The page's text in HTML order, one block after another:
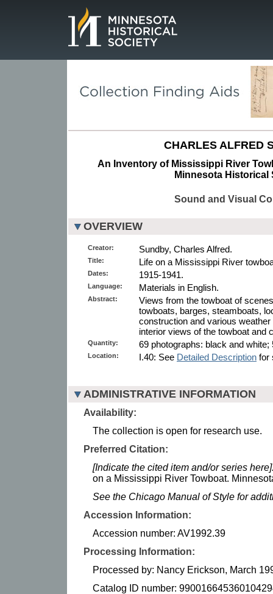
CHARLES ALFRED
An Inventory of Mississippi River
Minnesota Historical
Sound and Visual
OVERVIEW
Creator: Sundby, Charles Alfred.
Title: Life on a Mississippi River
Dates: 1915-1941.
Language: Materials in English.
Abstract:
Views from the towboat of
towboats, barges, steamboats,
construction and various
interior views of the towboat and
Quantity: 69 photographs: black and white;
Location: I.40: See Detailed Description for
ADMINISTRATIVE INFORMATION
Availability:
The collection is open for research use.
Preferred Citation:
[Indicate the cited item and/or series
on a Mississippi River Towboat.
See the Chicago Manual of Style for
Accession Information:
Accession number: AV1992.39
Processing Information:
Processed by: Nancy Erickson, March
Catalog ID number: